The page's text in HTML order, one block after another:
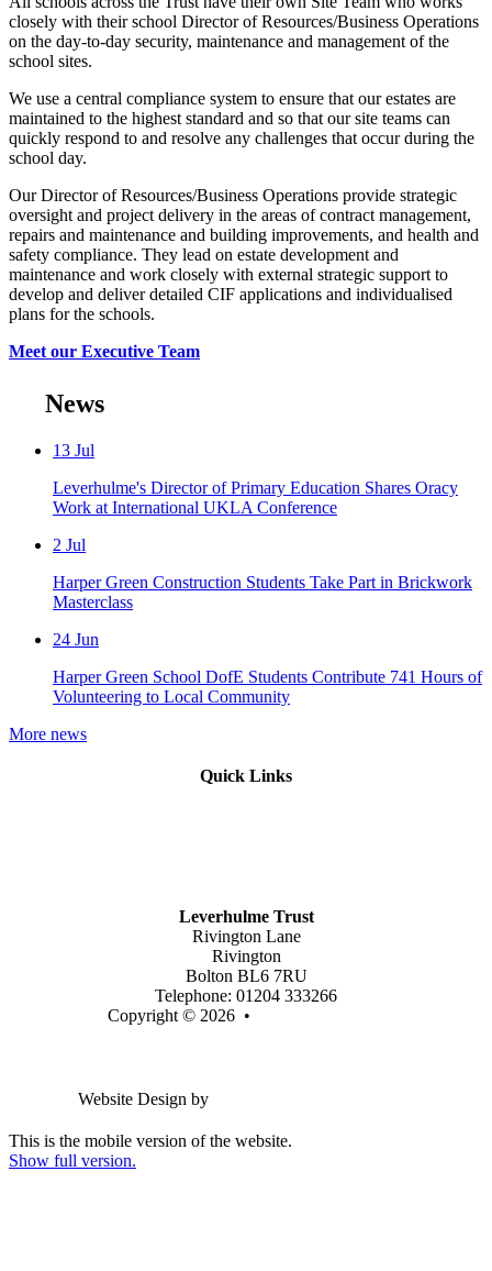
closely with their school Director of Resources/Business Operations
on the day-to-day security, maintenance and management of the
school sites.
We use a central compliance system to ensure that our estates are
maintained to the highest standard and so that our site teams can
quickly respond to and resolve any challenges that occur during the
school day.
Our Director of Resources/Business Operations provide strategic
oversight and project delivery in the areas of contract management,
repairs and maintenance and building improvements, and health and
safety compliance. They lead on estate development and
maintenance and work closely with external strategic support to
develop and deliver detailed CIF applications and individualised
plans for the schools.
Meet our Executive Team
News
13 Jul
Leverhulme's Director of Primary Education Shares Oracy
Work at International UKLA Conference
2 Jul
Harper Green Construction Students Take Part in Brickwork
Masterclass
24 Jun
Harper Green School DofE Students Contribute 741 Hours of
Volunteering to Local Community
More news
Quick Links
Leverhulme Trust
Rivington Lane
Rivington
Bolton BL6 7RU
Telephone: 01204 333266
Copyright © 2026 •
Website Design by
This is the mobile version of the website.
Show full version.